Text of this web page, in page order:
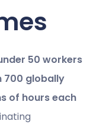
50 workers
700 globally
of hours each